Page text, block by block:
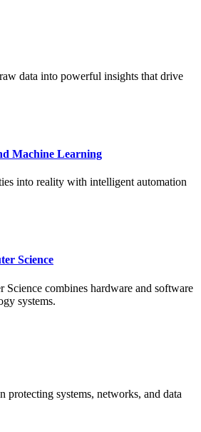
data into powerful insights that drive
Machine Learning
into reality with intelligent automation
Science
Science combines hardware and software
systems.
protecting systems, networks, and data